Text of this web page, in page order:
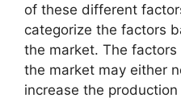
of these different
categorize the factors
the market. The
the market may either
increase the